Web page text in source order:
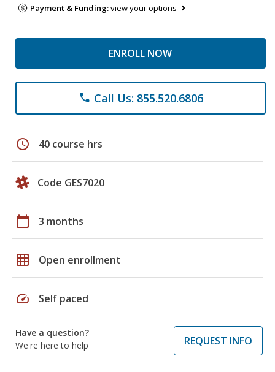
Payment & Funding:view your options
ENROLL NOW
phone Call Us: 855.520.6806
schedule 40 course hrs
Code GES7020
calendar_today 3 months
grid_on Open enrollment
speed Self paced
Have a question?
We're here to help
REQUEST INFO